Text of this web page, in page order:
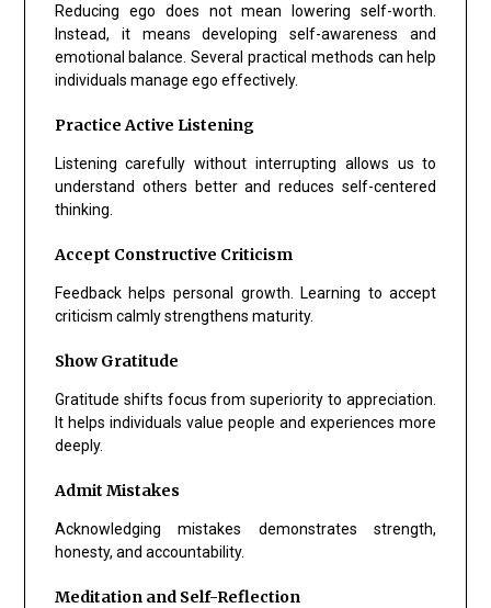
Reducing ego does not mean lowering self-worth.
Instead, it means developing self-awareness and
emotional balance. Several practical methods can help
individuals manage ego effectively.
Practice Active Listening
Listening carefully without interrupting allows us to
understand others better and reduces self-centered
thinking.
Accept Constructive Criticism
Feedback helps personal growth. Learning to accept
criticism calmly strengthens maturity.
Show Gratitude
Gratitude shifts focus from superiority to appreciation.
It helps individuals value people and experiences more
deeply.
Admit Mistakes
Acknowledging mistakes demonstrates strength,
honesty, and accountability.
Meditation and Self-Reflection